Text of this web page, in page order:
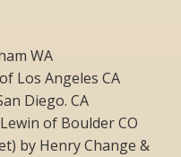
WA
Los Angeles CA
Diego. CA
of Boulder CO
by Henry Change &